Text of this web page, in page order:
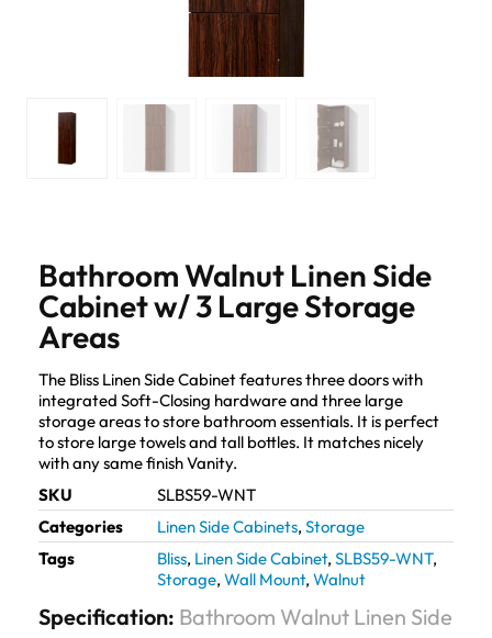
Bathroom Walnut Linen Side
Cabinet w/ 3 Large Storage
Areas
The Bliss Linen Side Cabinet features three doors with
integrated Soft-Closing hardware and three large
storage areas to store bathroom essentials. It is perfect
to store large towels and tall bottles. It matches nicely
with any same finish Vanity.
SKU
SLBS59-WNT
Categories
Linen Side Cabinets, Storage
Tags
Bliss, Linen Side Cabinet, SLBS59-WNT,
Storage, Wall Mount, Walnut
Specification: Bathroom Walnut Linen Side